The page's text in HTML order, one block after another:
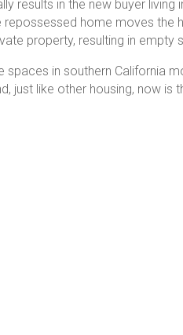
results in the new buyer living
repossessed home moves the
property, resulting in empty
spaces in southern California
just like other housing, now is